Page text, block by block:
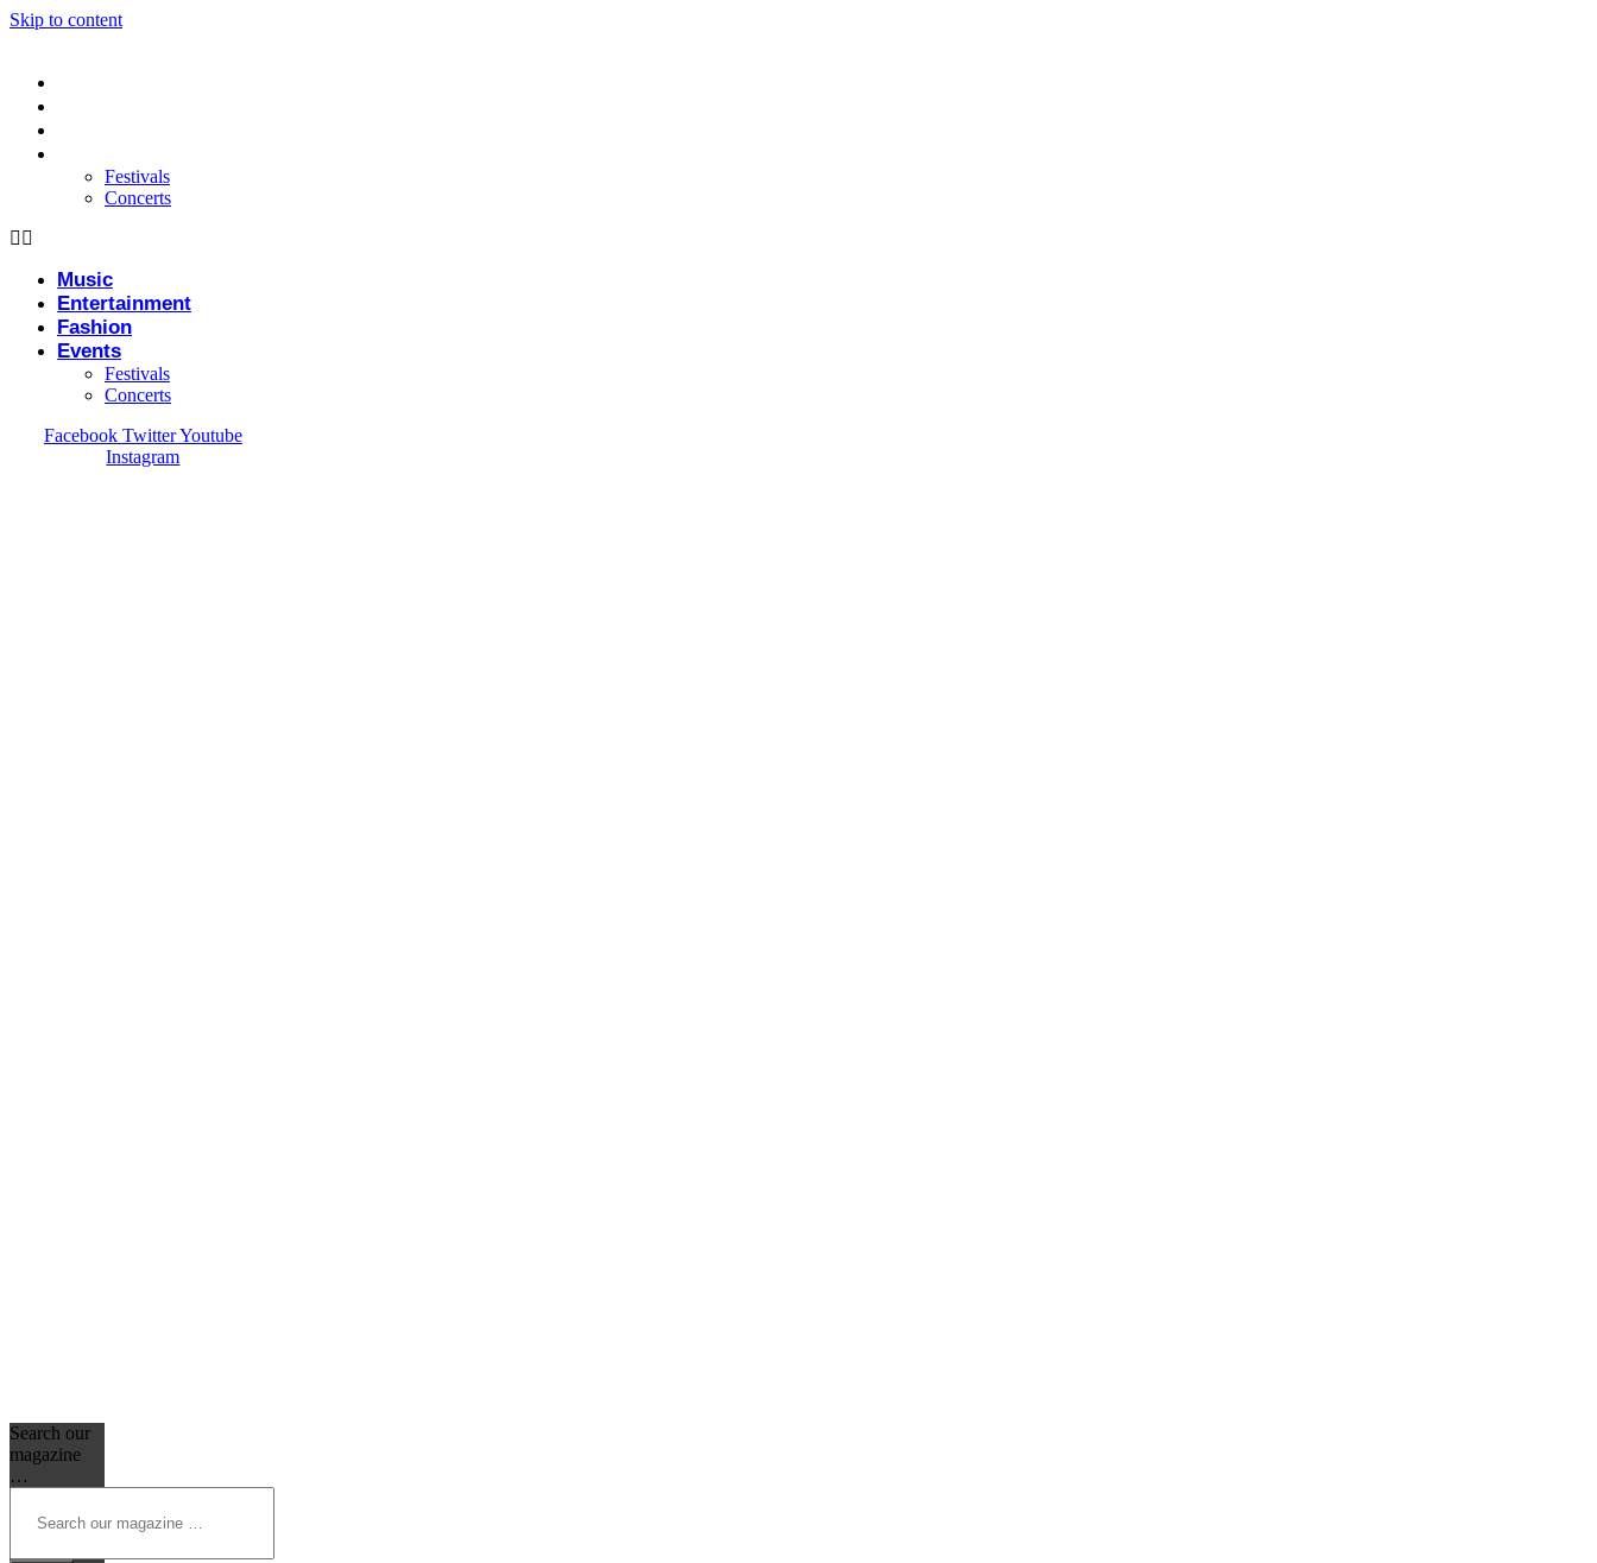
Skip to content
Festivals
Concerts
Music
Entertainment
Fashion
Events
Festivals
Concerts
Facebook TwitterYoutube
Instagram
Search our
magazine
…